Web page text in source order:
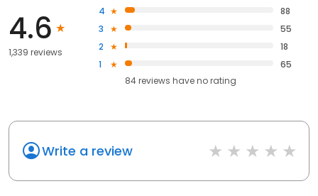
4.6
1,339 reviews
4
88
3
55
2
18
1
65
84reviews haveno rating
Write a review